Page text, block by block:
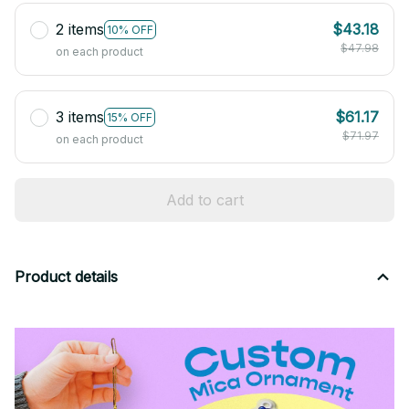
2 items 10% OFF
on each product
$43.18
$47.98
3 items 15% OFF
on each product
$61.17
$71.97
Add to cart
Product details